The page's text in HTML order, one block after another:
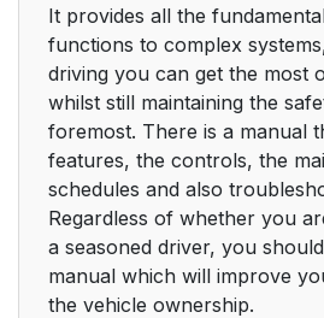
It provides all the
functions to complex
driving you can get the most
whilst still maintaining the
foremost. There is a manual
features, the controls, the
schedules and also
Regardless of whether you
a seasoned driver, you
manual which will improve
the vehicle ownership.